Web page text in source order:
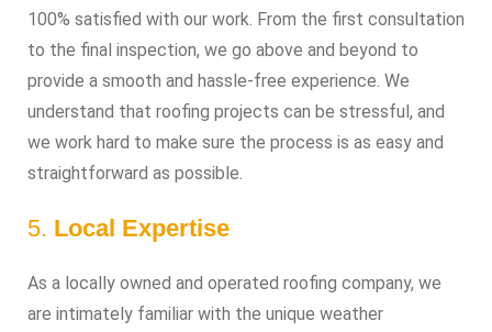
100% satisfied with our work. From the first consultation
to the final inspection, we go above and beyond to
provide a smooth and hassle-free experience. We
understand that roofing projects can be stressful, and
we work hard to make sure the process is as easy and
straightforward as possible.
5. Local Expertise
As a locally owned and operated roofing company, we
are intimately familiar with the unique weather